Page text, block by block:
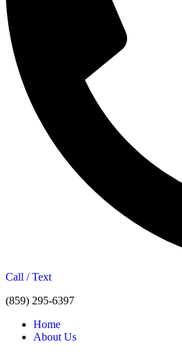
Call / Text
(859) 295-6397
Home
About Us